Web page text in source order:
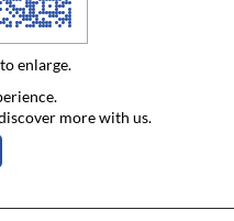
more with us.
enlarge.